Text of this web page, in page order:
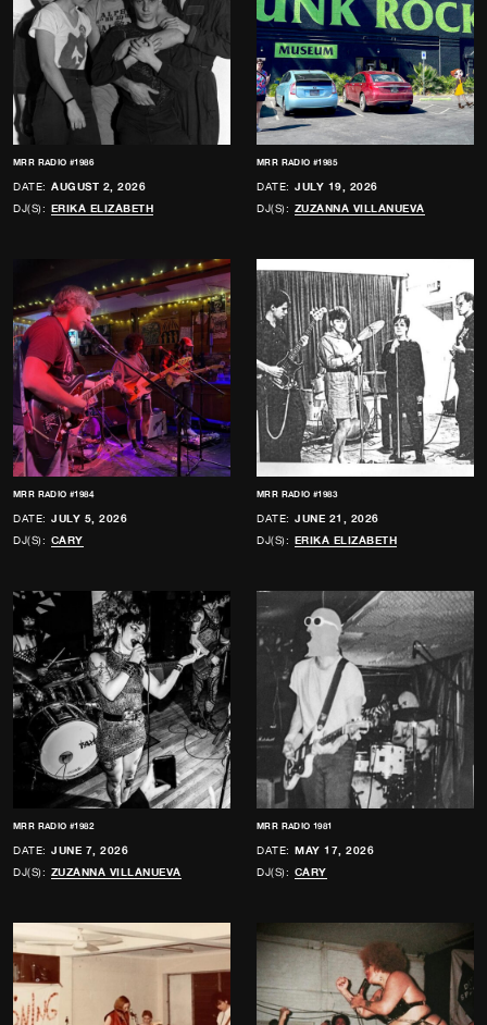
MRR RADIO #1986
DATE: AUGUST 2, 2026
DJ(S): ERIKA ELIZABETH
MRR RADIO #1985
DATE: JULY 19, 2026
DJ(S): ZUZANNA VILLANUEVA
MRR RADIO #1984
DATE: JULY 5, 2026
DJ(S): CARY
MRR RADIO #1983
DATE: JUNE 21, 2026
DJ(S): ERIKA ELIZABETH
MRR RADIO #1982
DATE: JUNE 7, 2026
DJ(S): ZUZANNA VILLANUEVA
MRR RADIO 1981
DATE: MAY 17, 2026
DJ(S): CARY